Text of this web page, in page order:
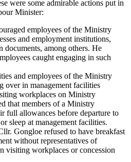
were some admirable actions put in
Minister:
employees of the Ministry
and employment institutions,
documents, among others. He
caught engaging in such
and employees of the Ministry
over in management facilities
workplaces on Ministry
that members of a Ministry
full allowances before departure to
sleep at management facilities.
Gongloe refused to have breakfast
without representatives of
visiting workplaces or concession